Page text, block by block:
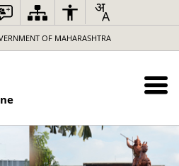
OF MAHARASHTRA